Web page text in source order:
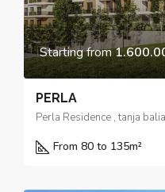
Starting from
PERLA
Perla Residence , tanja
From 80 to 135m²